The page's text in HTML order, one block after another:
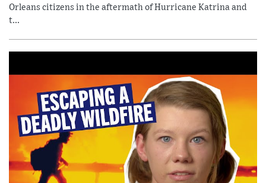
Orleans citizens in the aftermath of Hurricane Katrina and
t...